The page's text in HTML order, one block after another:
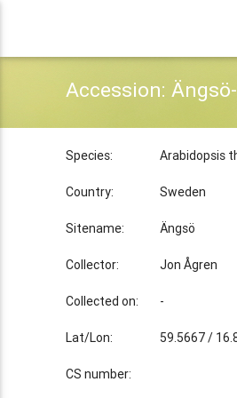
Accession:
Species: Arabidopsis
Country: Sweden
Sitename: Ängsö
Collector: Jon Ågren
Collected on: -
Lat/Lon: 59.5667 /
CS number: